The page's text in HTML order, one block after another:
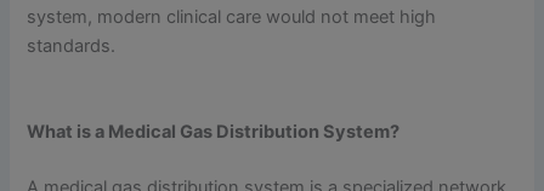
system, modern clinical care would not meet high
standards.
What is a Medical Gas Distribution System?